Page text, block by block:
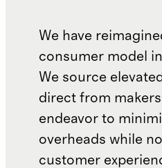
We have
consumer model
We source
direct from
endeavor to
overheads while
customer